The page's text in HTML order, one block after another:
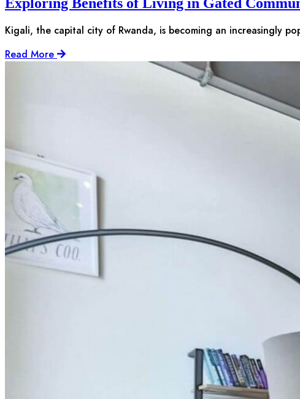
Kigali, the capital city of Rwanda, is becoming an increasingly
Read More